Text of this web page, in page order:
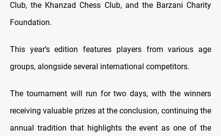
Club, the Khanzad Chess Club, and the Barzani Charity
Foundation.
This year’s edition features players from various age
groups, alongside several international competitors.
The tournament will run for two days, with the winners
receiving valuable prizes at the conclusion, continuing the
annual tradition that highlights the event as one of the